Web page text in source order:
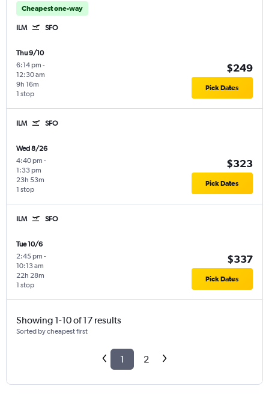
Cheapest one-way
ILM SFO
Thu 9/10
6:14 pm -
12:30 am
1 stop
9h 16m
$249
Pick Dates
ILM SFO
Wed 8/26
4:40 pm -
1:33 pm
1 stop
23h 53m
$323
Pick Dates
ILM SFO
Tue 10/6
2:45 pm -
10:13 am
1 stop
22h 28m
$337
Pick Dates
Showing 1-10 of 17 results
Sorted by cheapest first
1 2